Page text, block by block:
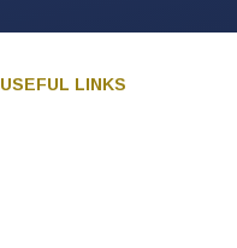
USEFUL LINKS